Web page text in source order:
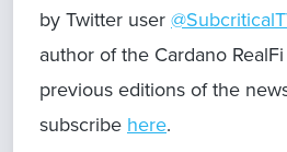
by Twitter user
author of the Cardano
previous editions of the
subscribe here.